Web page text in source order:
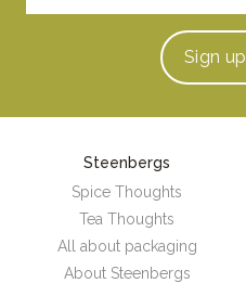
Sign up
Steenbergs
Spice Thoughts
Tea Thoughts
All about packaging
About Steenbergs